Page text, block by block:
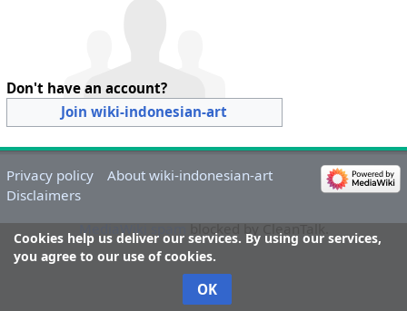
Don't have an account?
Join wiki-indonesian-art
Cookies help us deliver our services. By using our services,
you agree to our use of cookies.
OK
Privacy policy
About wiki-indonesian-art
Disclaimers
MediaWiki spamblocked by CleanTalk.